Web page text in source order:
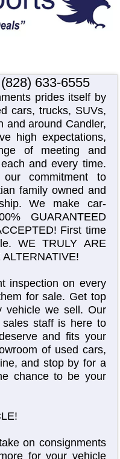
(828) 633-6555
prides itself by
cars, trucks, SUVs,
and around Candler,
high expectations,
of meeting and
and every time.
commitment to
family owned and
We make car-
GUARANTEED
First time
WE TRULY ARE
inspection on every
for sale. Get top
vehicle we sell. Our
sales staff is here to
and fits your
of used cars,
and stop by for a
chance to be your
on consignments
for your vehicle